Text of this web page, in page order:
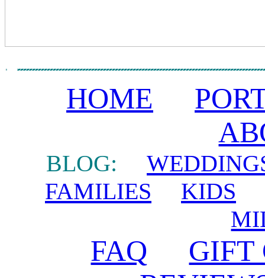
HOME
BLOG:
FAMILIES
KIDS
FAQ
GIFT